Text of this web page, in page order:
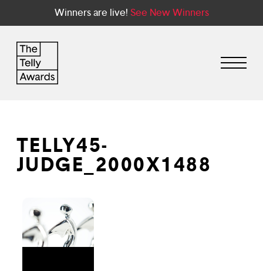
Winners are live! See New Winners
TELLY45-
JUDGE_2000X1488